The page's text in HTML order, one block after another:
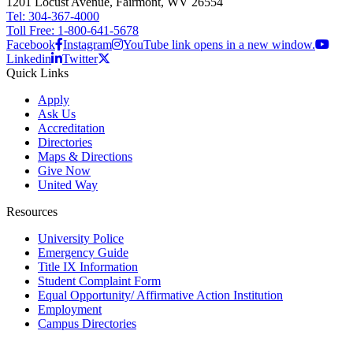
Tel: 304-367-4000
Toll Free: 1-800-641-5678
Facebook Instagram
YouTube link opens in a new window.
Linkedin
Twitter
Quick Links
Apply
Ask Us
Accreditation
Directories
Maps & Directions
Give Now
United Way
Resources
University Police
Emergency Guide
Title IX Information
Student Complaint Form
Equal Opportunity/ Affirmative Action Institution
Employment
Campus Directories